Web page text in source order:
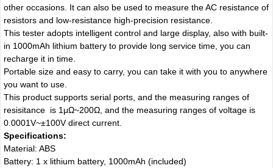
other occasions. It can also be used to measure the AC resistance of
resistors and low-resistance high-precision resistance.
This tester adopts intelligent control and large display, also with built-
in 1000mAh lithium battery to provide long service time, you can
recharge it in time.
Portable size and easy to carry, you can take it with you to anywhere
you want to use.
This product supports serial ports, and the measuring ranges of
resisitance is 1μΩ~200Ω, and the measuring ranges of voltage is
0.0001V~±100V direct current.
Specifications:
Material: ABS
Battery: 1 x lithium battery, 1000mAh (included)